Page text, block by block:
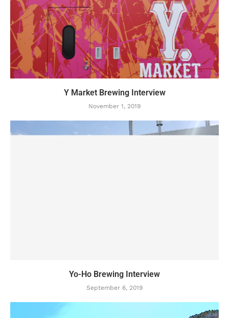
Y Market Brewing Interview
November 1, 2019
Yo-Ho Brewing Interview
September 6, 2019